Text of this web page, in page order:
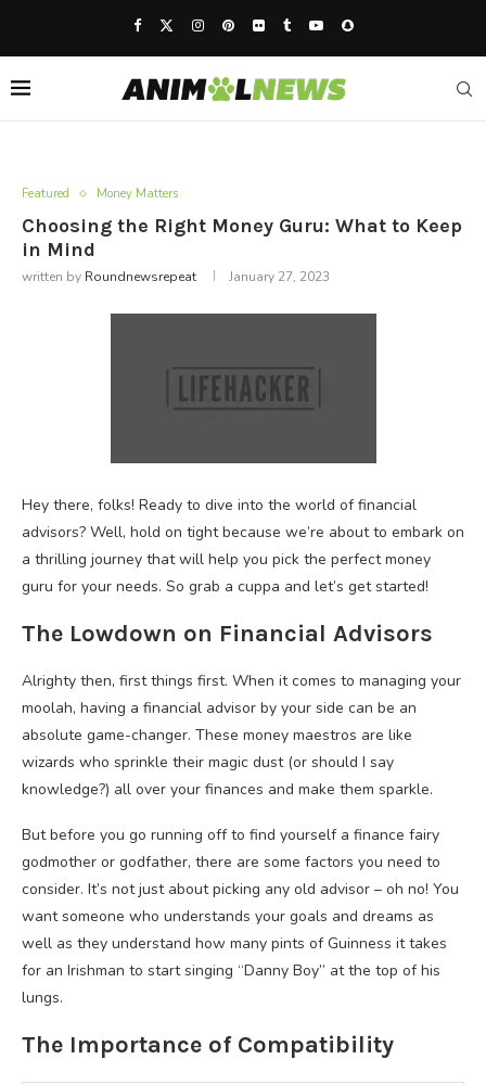
Featured Money Matters
Choosing the Right Money Guru: What to Keep
in Mind
written by Roundnewsrepeat January 27, 2023
Hey there, folks! Ready to dive into the world of financial
advisors? Well, hold on tight because we’re about to embark on
a thrilling journey that will help you pick the perfect money
guru for your needs. So grab a cuppa and let’s get started!
The Lowdown on Financial Advisors
Alrighty then, first things first. When it comes to managing your
moolah, having a financial advisor by your side can be an
absolute game-changer. These money maestros are like
wizards who sprinkle their magic dust (or should I say
knowledge?) all over your finances and make them sparkle.
But before you go running off to find yourself a finance fairy
godmother or godfather, there are some factors you need to
consider. It’s not just about picking any old advisor – oh no! You
want someone who understands your goals and dreams as
well as they understand how many pints of Guinness it takes
for an Irishman to start singing “Danny Boy” at the top of his
lungs.
The Importance of Compatibility